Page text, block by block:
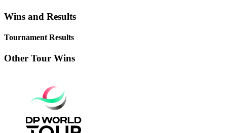
Wins and Results
Tournament Results
Other Tour Wins